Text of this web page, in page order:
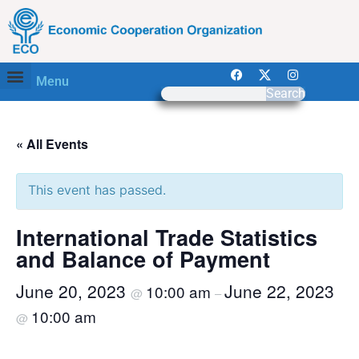
Menu
Search
« All Events
This event has passed.
International Trade Statistics
and Balance of Payment
June 20, 2023 @ 10:00 am –June 22, 2023
@ 10:00 am